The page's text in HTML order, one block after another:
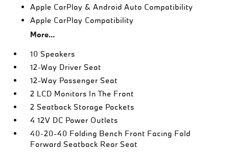
Apple CarPlay & Android Auto Compatibility
Apple CarPlay Compatibility
More...
10 Speakers
12-Way Driver Seat
12-Way Passenger Seat
2 LCD Monitors In The Front
2 Seatback Storage Pockets
4 12V DC Power Outlets
40-20-40 Folding Bench Front Facing Fold
Forward Seatback Rear Seat